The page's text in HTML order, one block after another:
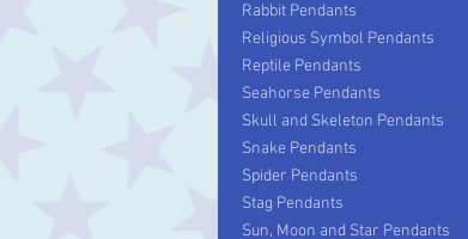
Rabbit Pendants
Religious Symbol Pendants
Reptile Pendants
Seahorse Pendants
Skull and Skeleton Pendants
Snake Pendants
Spider Pendants
Stag Pendants
Sun, Moon and Star Pendants